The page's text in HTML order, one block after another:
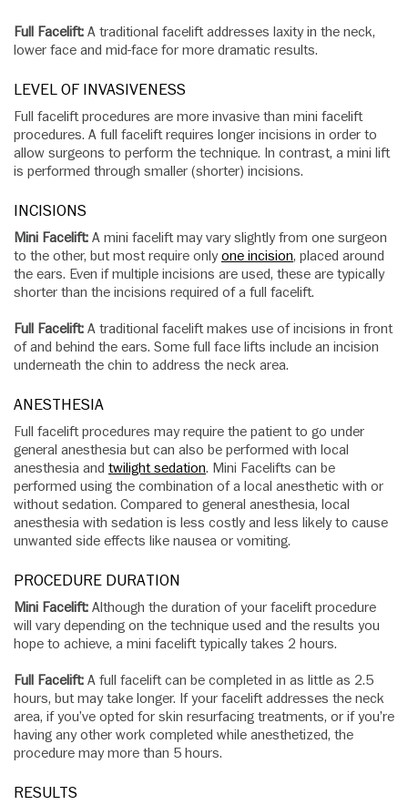
Full Facelift: A traditional facelift addresses laxity in the neck,
lower face and mid-face for more dramatic results.
LEVEL OF INVASIVENESS
Full facelift procedures are more invasive than mini facelift
procedures. A full facelift requires longer incisions in order to
allow surgeons to perform the technique. In contrast, a mini lift
is performed through smaller (shorter) incisions.
INCISIONS
Mini Facelift: A mini facelift may vary slightly from one surgeon
to the other, but most require onlyone incision, placed around
the ears. Even if multiple incisions are used, these are typically
shorter than the incisions required of a full facelift.
Full Facelift: A traditional facelift makes use of incisions in front
of and behind the ears. Some full face lifts include an incision
underneath the chin to address the neck area.
ANESTHESIA
Full facelift procedures may require the patient to go under
general anesthesia but can also be performed with local
anesthesia and twilight sedation. Mini Facelifts can be
performed using the combination of a local anesthetic with or
without sedation. Compared to general anesthesia, local
anesthesia with sedation is less costly and less likely to cause
unwanted side effects like nausea or vomiting.
PROCEDURE DURATION
Mini Facelift: Although the duration of your facelift procedure
will vary depending on the technique used and the results you
hope to achieve, a mini facelift typically takes 2 hours.
Full Facelift: A full facelift can be completed in as little as 2.5
hours, but may take longer. If your facelift addresses the neck
area, if you’ve opted for skin resurfacing treatments, or if you’re
having any other work completed while anesthetized, the
procedure may more than 5 hours.
RESULTS